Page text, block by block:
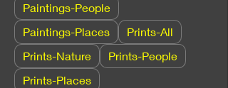
Paintings-People
Paintings-Places
Prints-All
Prints-Nature
Prints-People
Prints-Places